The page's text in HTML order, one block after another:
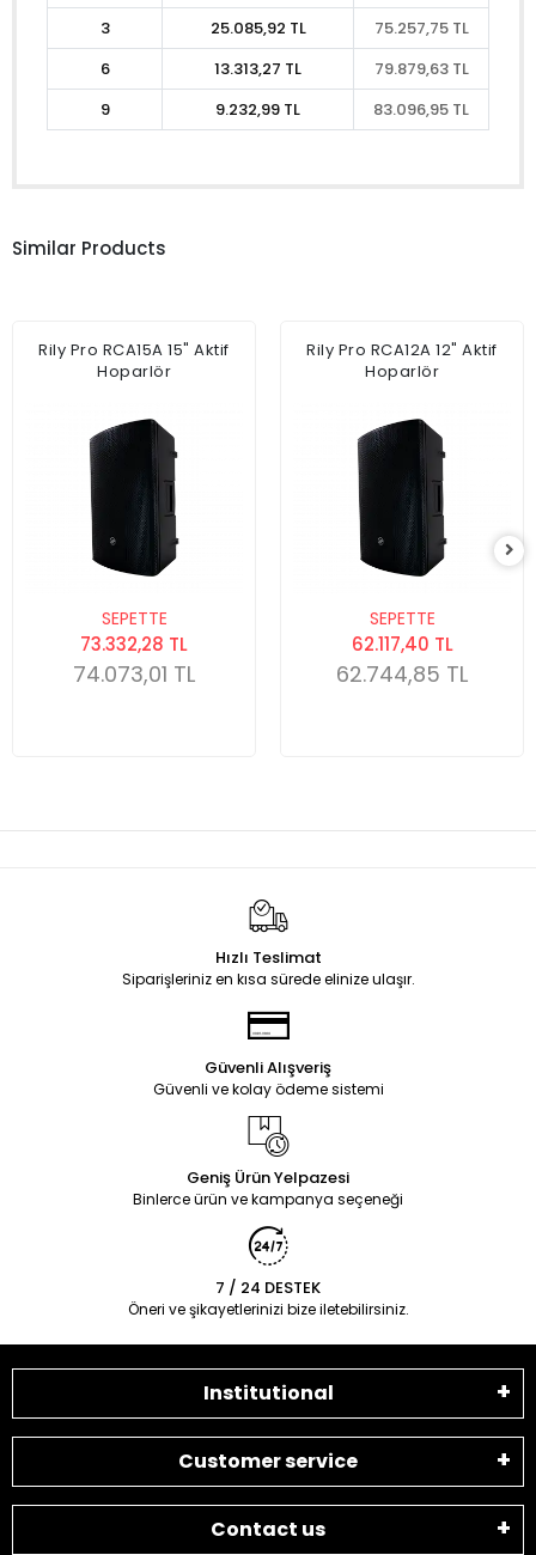
3
25.085,92 TL
75.257,75 TL
6
13.313,27 TL
79.879,63 TL
9
9.232,99 TL 83.096,95 TL
Similar Products
Rily Pro RCA15A 15" Aktif
Hoparlör
SEPETTE
73.332,28 TL
74.073,01 TL
Rily Pro RCA12A 12" Aktif
Hoparlör
SEPETTE
62.117,40 TL
62.744,85 TL
Hızlı Teslimat
Siparişleriniz en kısa sürede elinize ulaşır.
Güvenli Alışveriş
Güvenli ve kolay ödeme sistemi
Geniş Ürün Yelpazesi
Binlerce ürün ve kampanya seçeneği
7 / 24 DESTEK
Öneri ve şikayetlerinizi bize iletebilirsiniz.
Institutional
Customer service
Contact us